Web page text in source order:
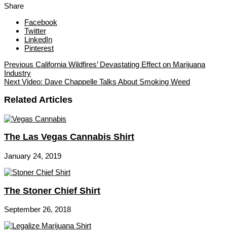
Share
Facebook
Twitter
LinkedIn
Pinterest
Previous California Wildfires’ Devastating Effect on Marijuana
Industry
Next Video: Dave Chappelle Talks About Smoking Weed
Related Articles
The Las Vegas Cannabis Shirt
January 24, 2019
The Stoner Chief Shirt
September 26, 2018